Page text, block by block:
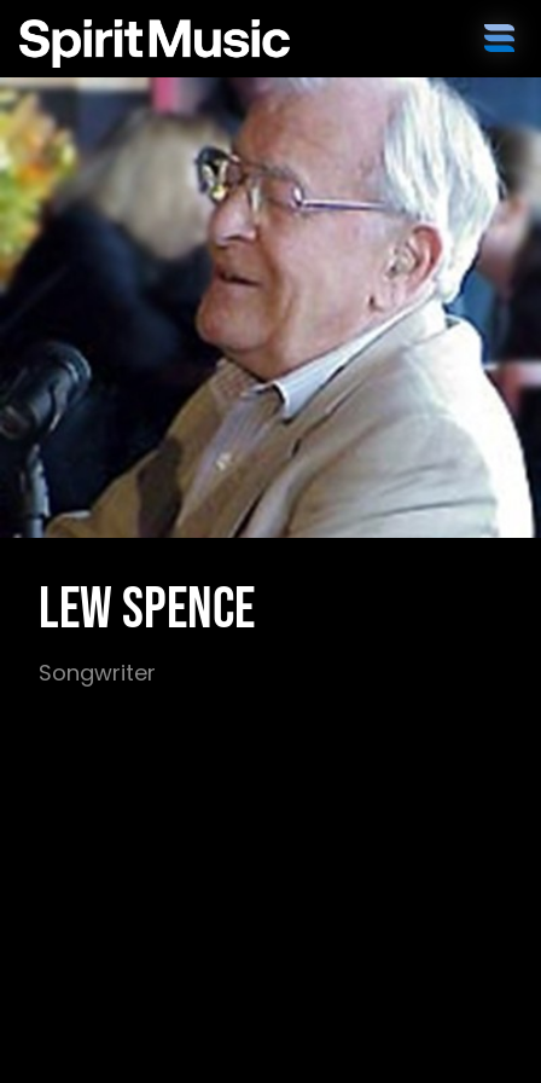
LEW SPENCE
Songwriter